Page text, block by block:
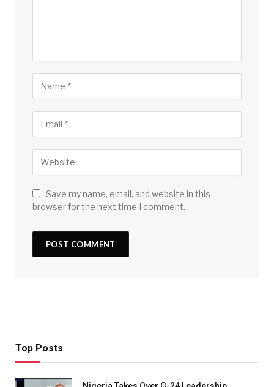
Save my name, email, and website in this
browser for the next time I comment.
Top Posts